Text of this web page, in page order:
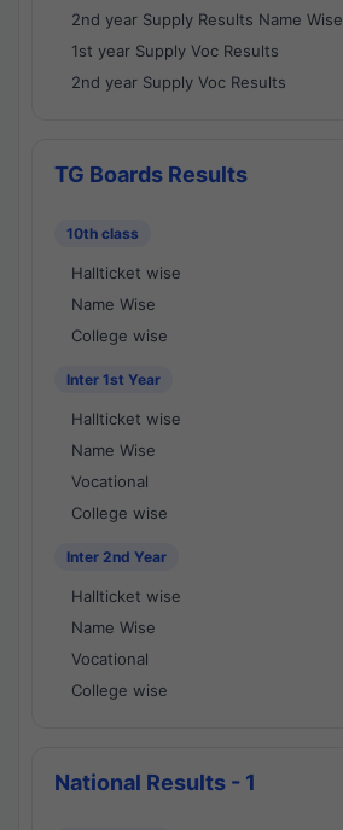
2nd year Supply Results Name Wise
1st year Supply Voc Results
2nd year Supply Voc Results
TG Boards Results
10th class
Hallticket wise
Name Wise
College wise
Inter 1st Year
Hallticket wise
Name Wise
Vocational
College wise
Inter 2nd Year
Hallticket wise
Name Wise
Vocational
College wise
National Results - 1